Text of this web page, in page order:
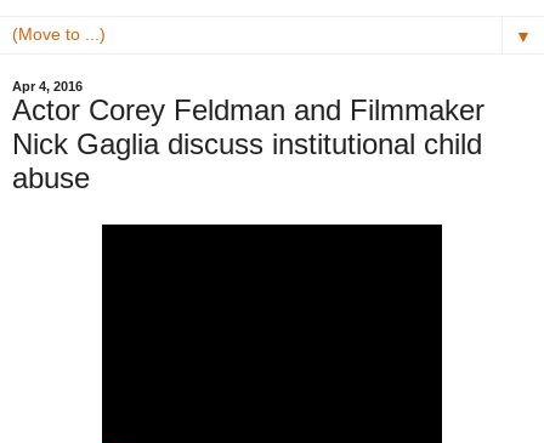
▼
Apr 4, 2016
Actor Corey Feldman and Filmmaker
Nick Gaglia discuss institutional child
abuse